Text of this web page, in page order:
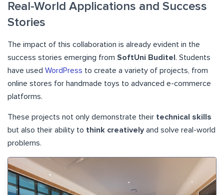
Real-World Applications and Success
Stories
The impact of this collaboration is already evident in the
success stories emerging from SoftUni Buditel . Students
have used WordPress to create a variety of projects, from
online stores for handmade toys to advanced e-commerce
platforms.
These projects not only demonstrate their technical skills
but also their ability to think creatively and solve real-world
problems.